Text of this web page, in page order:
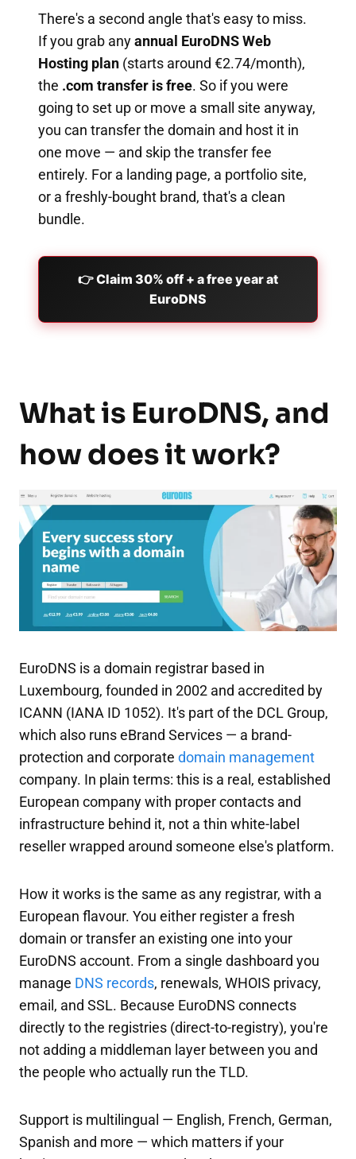
There's a second angle that's easy to miss.
If you grab anyannual EuroDNS Web
Hosting plan (starts around €2.74/month),
the .com transfer is free. So if you were
going to set up or move a small site anyway,
you can transfer the domain and host it in
one move — and skip the transfer fee
entirely. For a landing page, a portfolio site,
or a freshly-bought brand, that's a clean
bundle.
👉 Claim 30% off + a free year at
EuroDNS
What is EuroDNS, and
how does it work?
EuroDNS is a domain registrar based in
Luxembourg, founded in 2002 and accredited by
ICANN (IANA ID 1052). It's part of the DCL Group,
which also runs eBrand Services — a brand-
protection and corporate domain management
company. In plain terms: this is a real, established
European company with proper contacts and
infrastructure behind it, not a thin white-label
reseller wrapped around someone else's platform.
How it works is the same as any registrar, with a
European flavour. You either register a fresh
domain or transfer an existing one into your
EuroDNS account. From a single dashboard you
manage DNS records, renewals, WHOIS privacy,
email, and SSL. Because EuroDNS connects
directly to the registries (direct-to-registry), you're
not adding a middleman layer between you and
the people who actually run the TLD.
Support is multilingual — English, French, German,
Spanish and more — which matters if your